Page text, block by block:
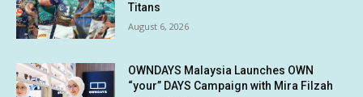
Titans
August 6, 2026
OWNDAYS Malaysia Launches OWN
“your” DAYS Campaign with Mira Filzah